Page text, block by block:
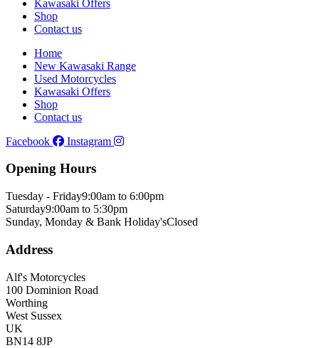
Kawasaki Offers
Shop
Contact us
Home
New Kawasaki Range
Used Motorcycles
Kawasaki Offers
Shop
Contact us
Facebook
Instagram
Opening Hours
Tuesday - Friday9:00am to 6:00pm
Saturday9:00am to 5:30pm
Sunday, Monday & Bank Holiday'sClosed
Address
Alf's Motorcycles
100 Dominion Road
Worthing
West Sussex
UK
BN14 8JP